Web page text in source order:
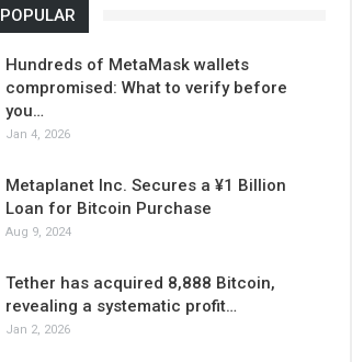
POPULAR
Hundreds of MetaMask wallets
compromised: What to verify before
you…
Jan 4, 2026
Metaplanet Inc. Secures a ¥1 Billion
Loan for Bitcoin Purchase
Aug 9, 2024
Tether has acquired 8,888 Bitcoin,
revealing a systematic profit…
Jan 2, 2026